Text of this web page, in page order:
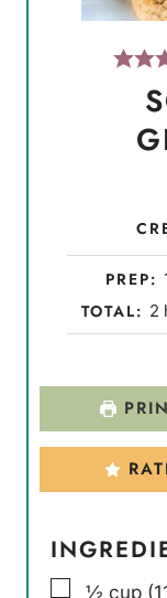
PREP:
TOTAL: 2h
o
r
s
▢
½ cup (